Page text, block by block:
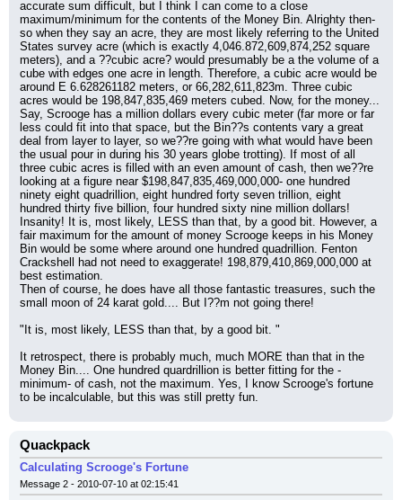
accurate sum difficult, but I think I can come to a close
maximum/minimum for the contents of the Money Bin. Alrighty then-
so when they say an acre, they are most likely referring to the United
States survey acre (which is exactly 4,046.872,609,874,252 square
meters), and a ??cubic acre? would presumably be a the volume of a
cube with edges one acre in length. Therefore, a cubic acre would be
around E 6.628261182 meters, or 66,282,611,823m. Three cubic
acres would be 198,847,835,469 meters cubed. Now, for the money...
Say, Scrooge has a million dollars every cubic meter (far more or far
less could fit into that space, but the Bin??s contents vary a great
deal from layer to layer, so we??re going with what would have been
the usual pour in during his 30 years globe trotting). If most of all
three cubic acres is filled with an even amount of cash, then we??re
looking at a figure near $198,847,835,469,000,000- one hundred
ninety eight quadrillion, eight hundred forty seven trillion, eight
hundred thirty five billion, four hundred sixty nine million dollars!
Insanity! It is, most likely, LESS than that, by a good bit. However, a
fair maximum for the amount of money Scrooge keeps in his Money
Bin would be some where around one hundred quadrillion. Fenton
Crackshell had not need to exaggerate! 198,879,410,869,000,000 at
best estimation.
Then of course, he does have all those fantastic treasures, such the
small moon of 24 karat gold.... But I??m not going there!
"It is, most likely, LESS than that, by a good bit. "
It retrospect, there is probably much, much MORE than that in the
Money Bin.... One hundred quardrillion is better fitting for the -
minimum- of cash, not the maximum. Yes, I know Scrooge's fortune
to be incalculable, but this was still pretty fun.
Quackpack
Calculating Scrooge's Fortune
Message 2 - 2010-07-10 at 02:15:41